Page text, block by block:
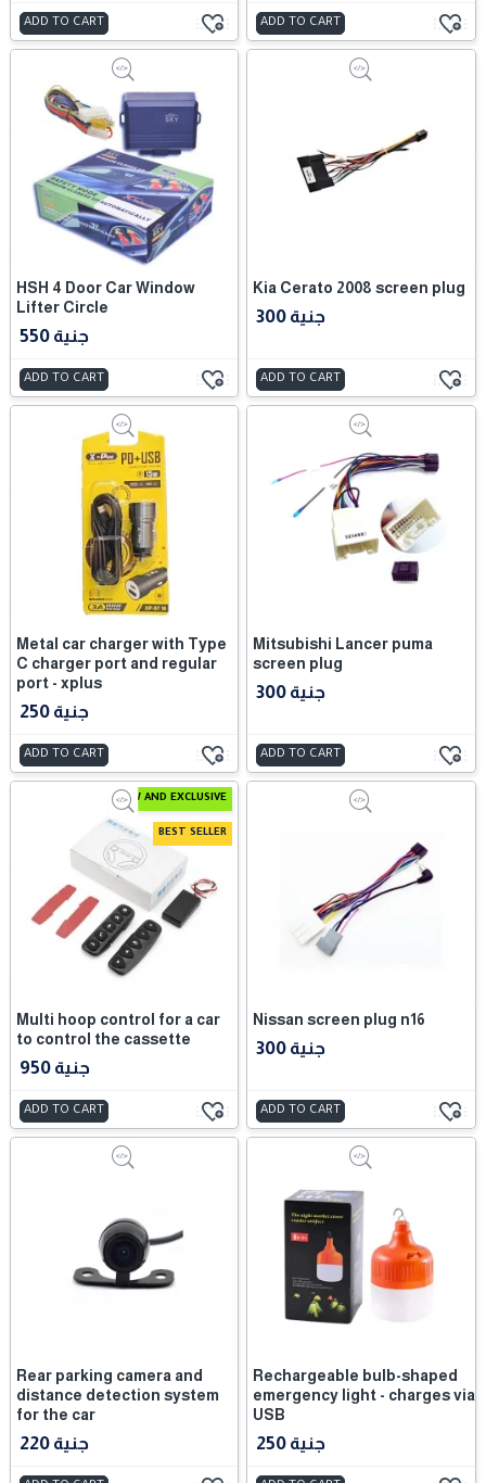
ADD TO CART ADD TO CART
HSH 4 Door Car Window
Lifter Circle
550 جنية
ADD TO CART
Kia Cerato 2008 screen plug
300 جنية
ADD TO CART
Metal car charger with Type
C charger port and regular
port - xplus
250 جنية
ADD TO CART
Mitsubishi Lancer puma
screen plug
300 جنية
ADD TO CART
BEST SELLER
NEW AND EXCLUSIVE
Multi hoop control for a car
to control the cassette
950 جنية
ADD TO CART
Nissan screen plug n16
300 جنية
ADD TO CART
Rear parking camera and
distance detection system
for the car
220 جنية
Rechargeable bulb-shaped
emergency light - charges via
USB
250 جنية